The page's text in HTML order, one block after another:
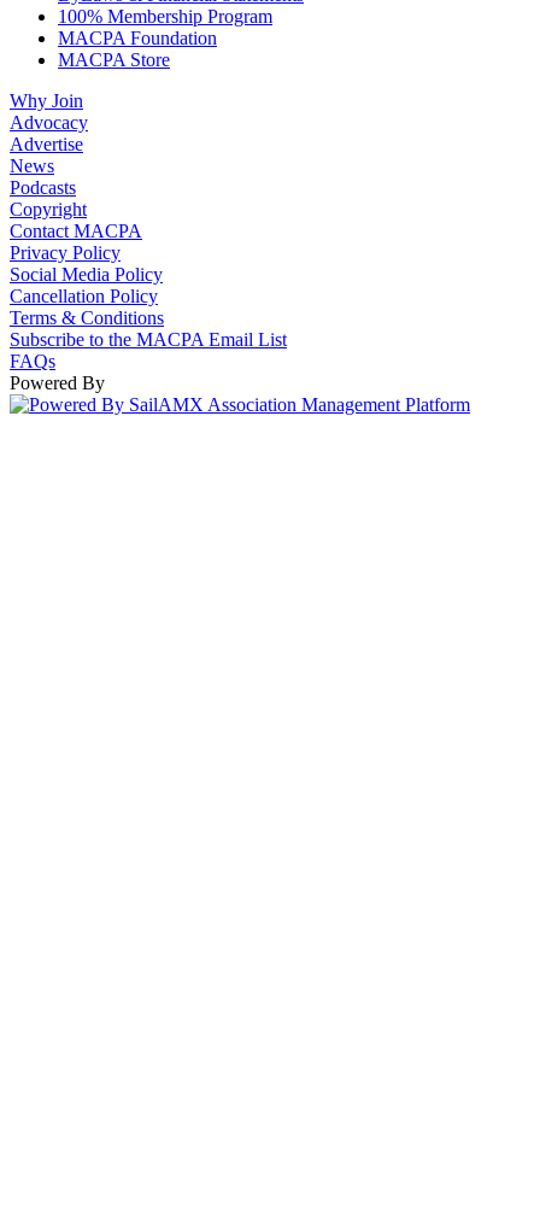
100% Membership Program
MACPA Foundation
MACPA Store
Why Join
Advocacy
Advertise
News
Podcasts
Copyright
Contact MACPA
Privacy Policy
Social Media Policy
Cancellation Policy
Terms & Conditions
Subscribe to the MACPA Email List
FAQs
Powered By